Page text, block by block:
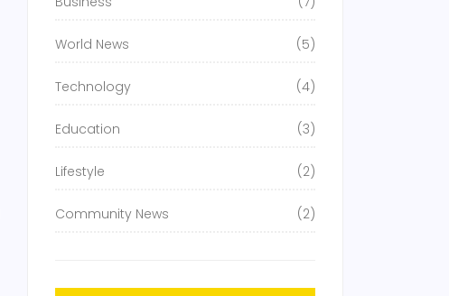
World News (5)
Technology (4)
Education (3)
Lifestyle (2)
Community News (2)